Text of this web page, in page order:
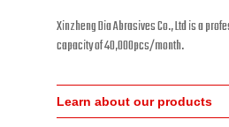
Xinzheng Dia Abrasives Co., Ltd is a
capacity of 40,000pcs/month.
Learn about our products